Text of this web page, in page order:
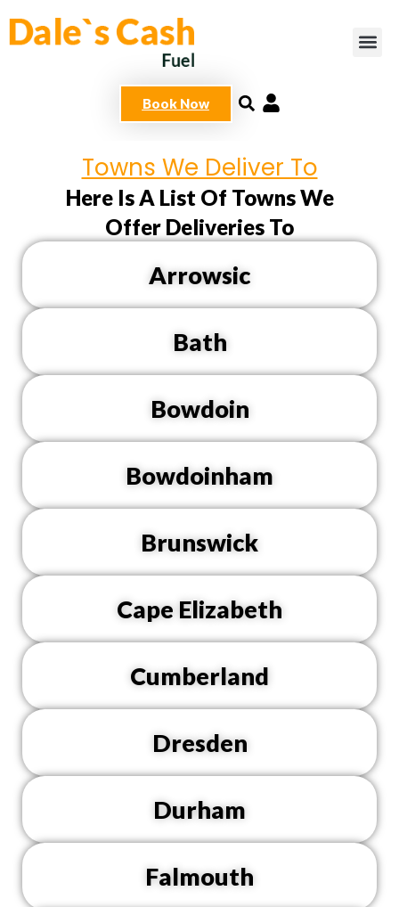
Book Now
Towns We Deliver To
Here Is A List Of Towns We
Offer Deliveries To
Arrowsic
Bath
Bowdoin
Bowdoinham
Brunswick
Cape Elizabeth
Cumberland
Dresden
Durham
Falmouth